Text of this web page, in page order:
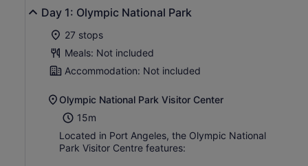
Day 1: Olympic National Park
27 stops
Meals: Not included
Accommodation: Not included
Olympic National Park Visitor Center
15m
Located in Port Angeles, the Olympic National
Park Visitor Centre features: